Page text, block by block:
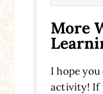
More
I hope
activity! If